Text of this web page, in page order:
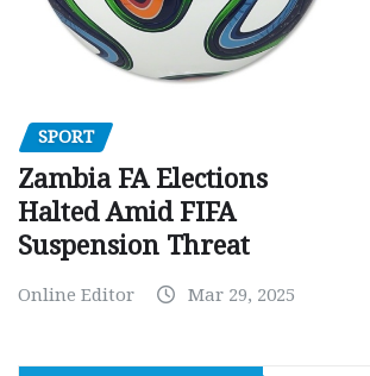
SPORT
Zambia FA Elections
Halted Amid FIFA
Suspension Threat
Online Editor Mar 29, 2025